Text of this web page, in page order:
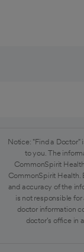
Notice: "Find a
to you. The
CommonSpirit
CommonSpirit Health.
and accuracy of the
is not responsible
doctor information
doctor's office in